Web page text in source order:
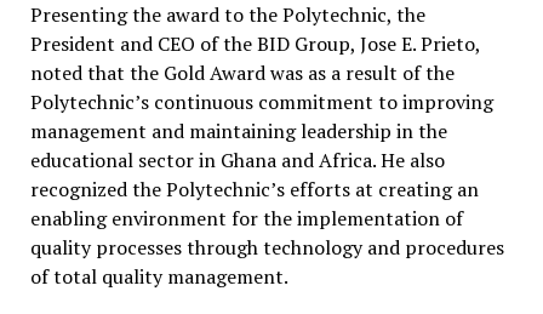
Presenting the award to the Polytechnic, the
President and CEO of the BID Group, Jose E. Prieto,
noted that the Gold Award was as a result of the
Polytechnic’s continuous commitment to improving
management and maintaining leadership in the
educational sector in Ghana and Africa. He also
recognized the Polytechnic’s efforts at creating an
enabling environment for the implementation of
quality processes through technology and procedures
of total quality management.